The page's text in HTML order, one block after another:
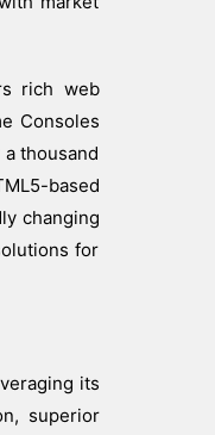
rich web
Consoles
thousand
based
changing
for
its
superior